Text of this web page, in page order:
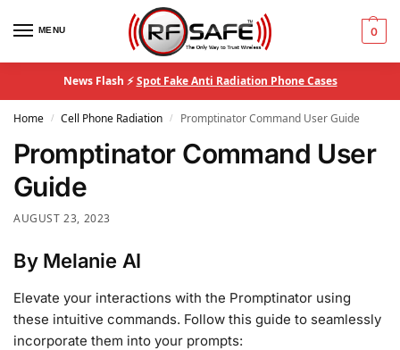
MENU 0
News Flash ⚡Spot Fake Anti Radiation Phone Cases
Home / Cell Phone Radiation / Promptinator Command User Guide
Promptinator Command User
Guide
AUGUST 23, 2023
By Melanie AI
Elevate your interactions with the Promptinator using
these intuitive commands. Follow this guide to seamlessly
incorporate them into your prompts: